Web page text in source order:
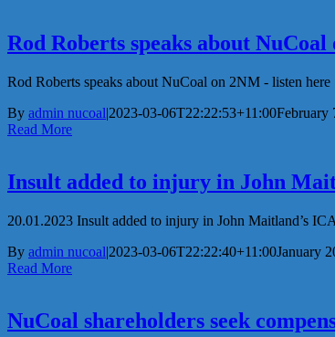
Rod Roberts speaks about NuCoal
Rod Roberts speaks about NuCoal on 2NM - listen here
By admin nucoal|2023-03-06T22:22:53+11:00February
Read More
Insult added to injury in John
20.01.2023 Insult added to injury in John Maitland’s
By admin nucoal|2023-03-06T22:22:40+11:00January
Read More
NuCoal shareholders seek